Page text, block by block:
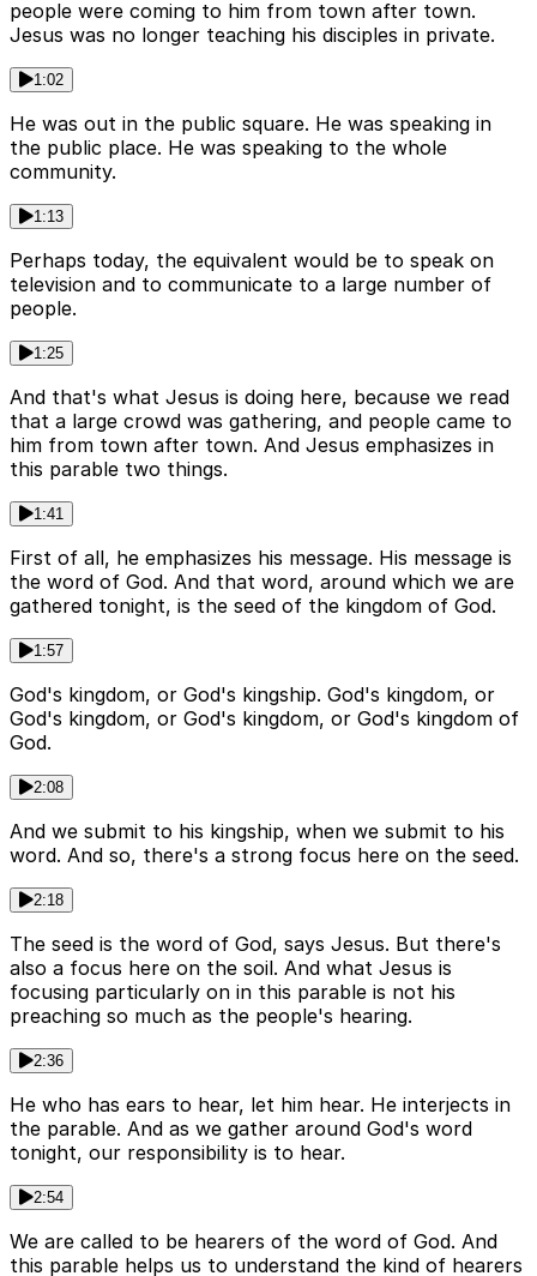
people were coming to him from town after town.
Jesus was no longer teaching his disciples in private.
1:02
He was out in the public square. He was speaking in
the public place. He was speaking to the whole
community.
1:13
Perhaps today, the equivalent would be to speak on
television and to communicate to a large number of
people.
1:25
And that's what Jesus is doing here, because we read
that a large crowd was gathering, and people came to
him from town after town. And Jesus emphasizes in
this parable two things.
1:41
First of all, he emphasizes his message. His message is
the word of God. And that word, around which we are
gathered tonight, is the seed of the kingdom of God.
1:57
God's kingdom, or God's kingship. God's kingdom, or
God's kingdom, or God's kingdom, or God's kingdom of
God.
2:08
And we submit to his kingship, when we submit to his
word. And so, there's a strong focus here on the seed.
2:18
The seed is the word of God, says Jesus. But there's
also a focus here on the soil. And what Jesus is
focusing particularly on in this parable is not his
preaching so much as the people's hearing.
2:36
He who has ears to hear, let him hear. He interjects in
the parable. And as we gather around God's word
tonight, our responsibility is to hear.
2:54
We are called to be hearers of the word of God. And
this parable helps us to understand the kind of hearers